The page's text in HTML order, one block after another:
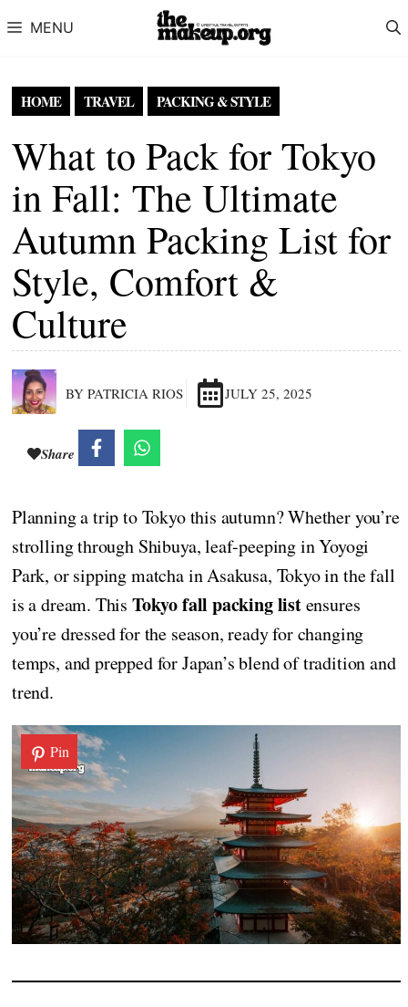
MENU
HOME TRAVEL PACKING & STYLE
What to Pack for Tokyo
in Fall: The Ultimate
Autumn Packing List for
Style, Comfort &
Culture
BY PATRICIA RIOS JULY 25, 2025
Share
Planning a trip to Tokyo this autumn? Whether you’re
strolling through Shibuya, leaf-peeping in Yoyogi
Park, or sipping matcha in Asakusa, Tokyo in the fall
is a dream. This Tokyo fall packing listensures
you’re dressed for the season, ready for changing
temps, and prepped for Japan’s blend of tradition and
trend.
Pin